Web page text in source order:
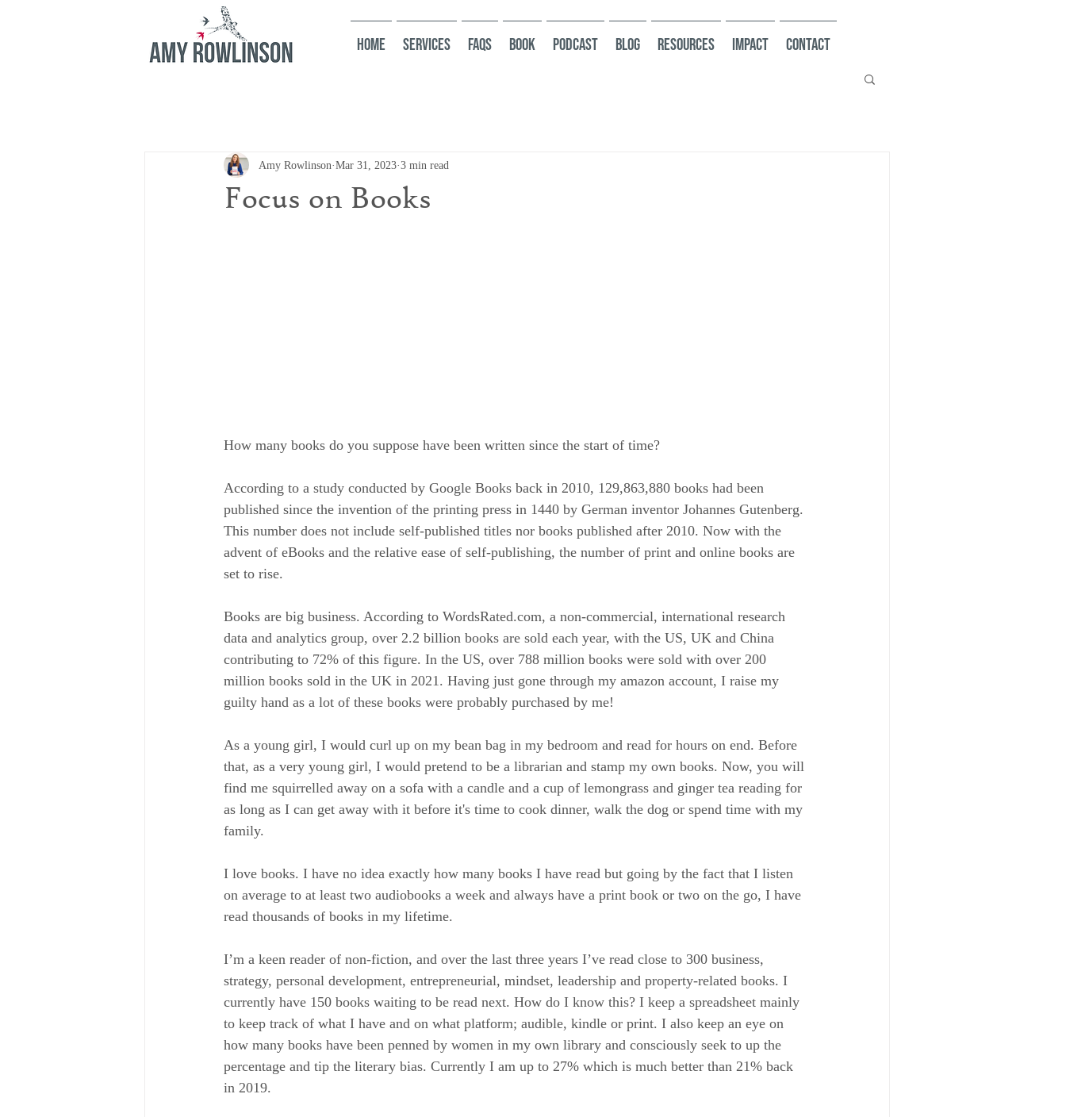
HOME Services FAQs Book Podcast Blog Resources Impact Contact
Focus on Books
Amy Rowlinson Mar 31, 2023 3 min read
How many books do you suppose have been written since the start of time?
According to a study conducted by Google Books back in 2010, 129,863,880 books had been
published since the invention of the printing press in 1440 by German inventor Johannes Gutenberg.
This number does not include self-published titles nor books published after 2010. Now with the
advent of eBooks and the relative ease of self-publishing, the number of print and online books are
set to rise.
Books are big business. According to WordsRated.com, a non-commercial, international research
data and analytics group, over 2.2 billion books are sold each year, with the US, UK and China
contributing to 72% of this figure. In the US, over 788 million books were sold with over 200
million books sold in the UK in 2021. Having just gone through my amazon account, I raise my
guilty hand as a lot of these books were probably purchased by me!
As a young girl, I would curl up on my bean bag in my bedroom and read for hours on end. Before
that, as a very young girl, I would pretend to be a librarian and stamp my own books. Now, you will
find me squirrelled away on a sofa with a candle and a cup of lemongrass and ginger tea reading for
as long as I can get away with it before it's time to cook dinner, walk the dog or spend time with my
family.
I love books. I have no idea exactly how many books I have read but going by the fact that I listen
on average to at least two audiobooks a week and always have a print book or two on the go, I have
read thousands of books in my lifetime.
I’m a keen reader of non-fiction, and over the last three years I’ve read close to 300 business,
strategy, personal development, entrepreneurial, mindset, leadership and property-related books. I
currently have 150 books waiting to be read next. How do I know this? I keep a spreadsheet mainly
to keep track of what I have and on what platform; audible, kindle or print. I also keep an eye on
how many books have been penned by women in my own library and consciously seek to up the
percentage and tip the literary bias. Currently I am up to 27% which is much better than 21% back
in 2019.